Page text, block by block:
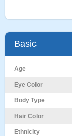
Basic
Age
Eye Color
Body Type
Hair Color
Ethnicity